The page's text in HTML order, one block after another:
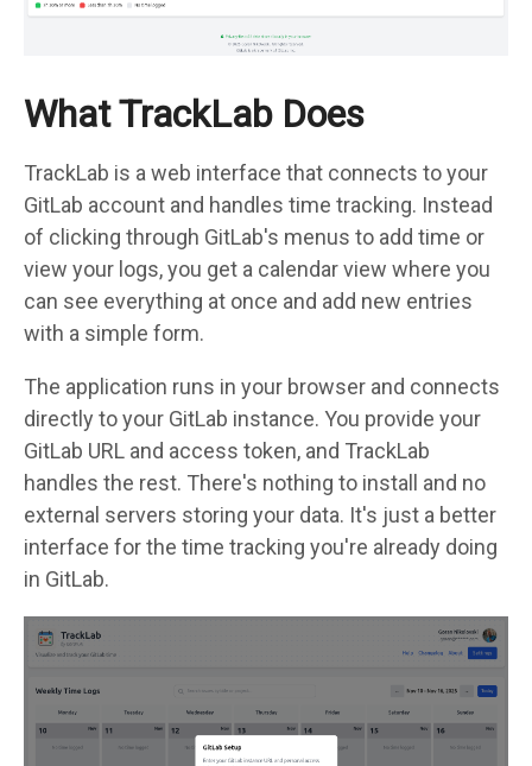
What TrackLab Does
TrackLab is a web interface that connects to your
GitLab account and handles time tracking. Instead
of clicking through GitLab's menus to add time or
view your logs, you get a calendar view where you
can see everything at once and add new entries
with a simple form.
The application runs in your browser and connects
directly to your GitLab instance. You provide your
GitLab URL and access token, and TrackLab
handles the rest. There's nothing to install and no
external servers storing your data. It's just a better
interface for the time tracking you're already doing
in GitLab.